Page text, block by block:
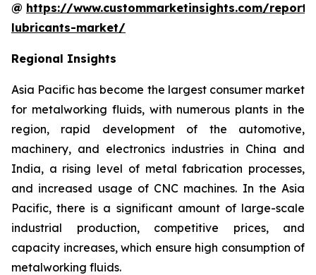
@ https://www.custommarketinsights.com/
lubricants-market/
Regional Insights
Asia Pacific has become the largest consumer market
for metalworking fluids, with numerous plants in the
region, rapid development of the automotive,
machinery, and electronics industries in China and
India, a rising level of metal fabrication processes,
and increased usage of CNC machines. In the Asia
Pacific, there is a significant amount of large-scale
industrial production, competitive prices, and
capacity increases, which ensure high consumption of
metalworking fluids.